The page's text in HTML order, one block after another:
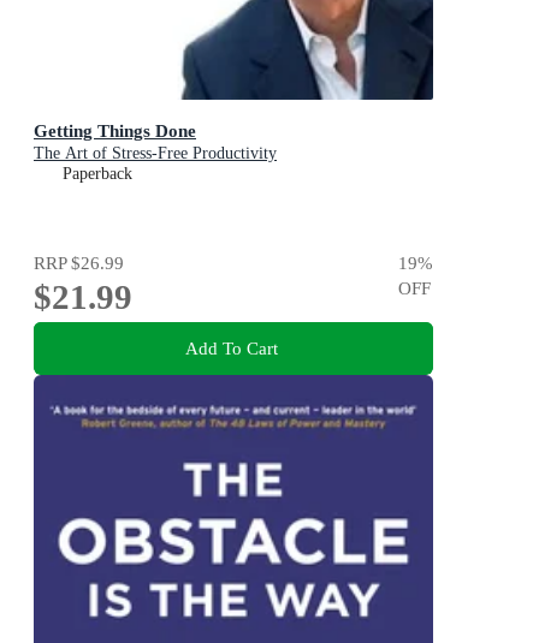
Getting Things Done
The Art of Stress-Free Productivity
Paperback
RRP$26.99
$21.99
19%
OFF
Add To Cart